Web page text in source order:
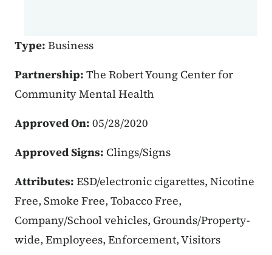
Type: Business
Partnership: The Robert Young Center for
Community Mental Health
Approved On: 05/28/2020
Approved Signs: Clings/Signs
Attributes: ESD/electronic cigarettes, Nicotine
Free, Smoke Free, Tobacco Free,
Company/School vehicles, Grounds/Property-
wide, Employees, Enforcement, Visitors